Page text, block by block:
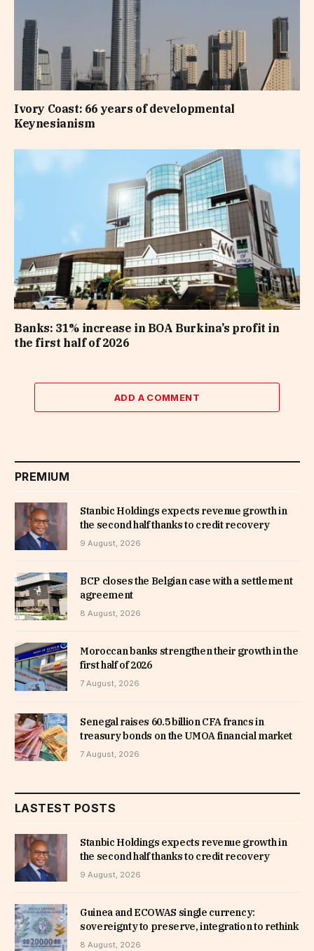
Ivory Coast: 66 years of developmental
Keynesianism
Banks: 31% increase in BOA Burkina’s profit in
the first half of 2026
ADD A COMMENT
PREMIUM
Stanbic Holdings expects revenue growth in
the second half thanks to credit recovery
9 August, 2026
BCP closes the Belgian case with a settlement
agreement
8 August, 2026
Moroccan banks strengthen their growth in the
first half of 2026
7 August, 2026
Senegal raises 60.5 billion CFA francs in
treasury bonds on the UMOA financial market
7 August, 2026
LASTEST POSTS
Stanbic Holdings expects revenue growth in
the second half thanks to credit recovery
9 August, 2026
Guinea and ECOWAS single currency:
sovereignty to preserve, integration to rethink
8 August, 2026